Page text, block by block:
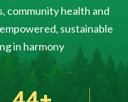
community health and
sustainable
in harmony